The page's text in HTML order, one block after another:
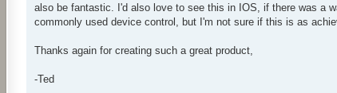
also be fantastic. I'd also love to see this in IOS, if there was a
commonly used device control, but I'm not sure if this is as
Thanks again for creating such a great product,
-Ted